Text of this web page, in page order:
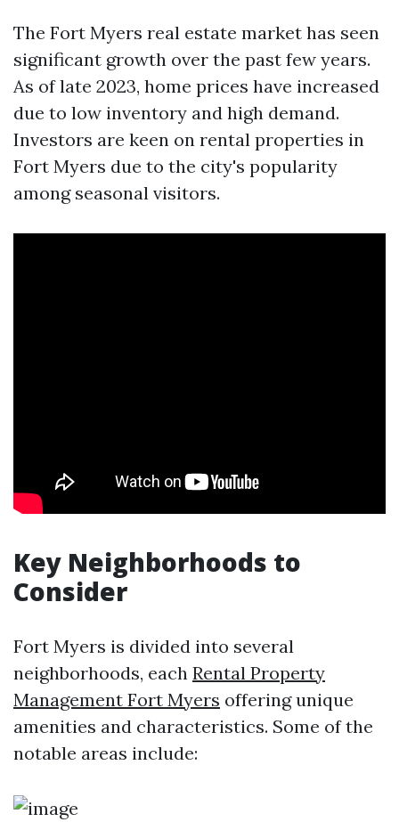
The Fort Myers real estate market has seen
significant growth over the past few years.
As of late 2023, home prices have increased
due to low inventory and high demand.
Investors are keen on rental properties in
Fort Myers due to the city's popularity
among seasonal visitors.
Key Neighborhoods to
Consider
Fort Myers is divided into several
neighborhoods, each Rental Property
Management Fort Myers offering unique
amenities and characteristics. Some of the
notable areas include: